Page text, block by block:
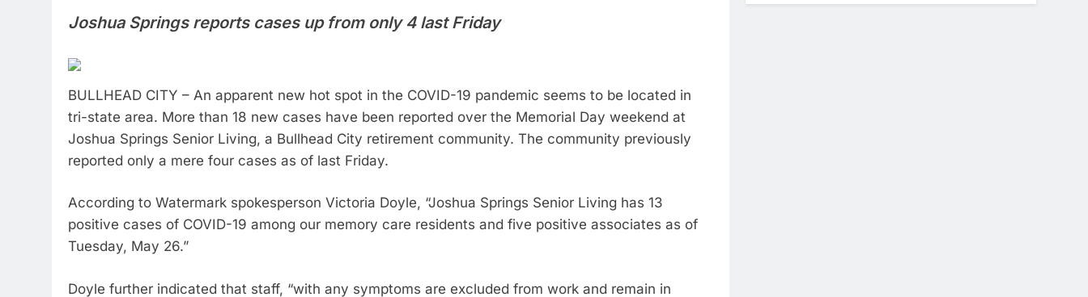
Joshua Springs reports cases up from only 4 last Friday
BULLHEAD CITY – An apparent new hot spot in the COVID-19 pandemic seems to be located in
tri-state area. More than 18 new cases have been reported over the Memorial Day weekend at
Joshua Springs Senior Living, a Bullhead City retirement community. The community previously
reported only a mere four cases as of last Friday.
According to Watermark spokesperson Victoria Doyle, “Joshua Springs Senior Living has 13
positive cases of COVID-19 among our memory care residents and five positive associates as of
Tuesday, May 26.”
Doyle further indicated that staff, “with any symptoms are excluded from work and remain in